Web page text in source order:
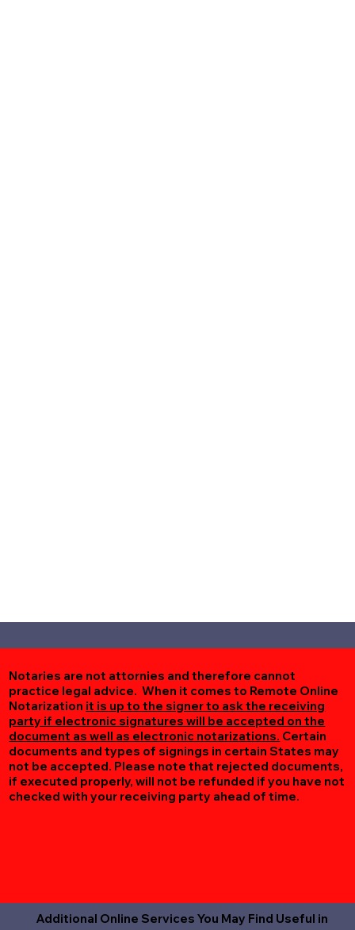
Notaries are not attornies and therefore cannot
practice legal advice. When it comes to Remote Online
Notarization it is up to the signer to ask the receiving
party if electronic signatures will be accepted on the
document as well as electronic notarizations. Certain
documents and types of signings in certain States may
not be accepted. Please note that rejected documents,
if executed properly, will not be refunded if you have not
checked with your receiving party ahead of time.
Additional Online Services You May Find Useful in